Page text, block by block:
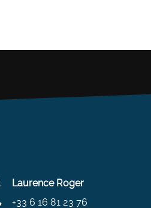
Laurence Roger
+33 6 16 81 23 76